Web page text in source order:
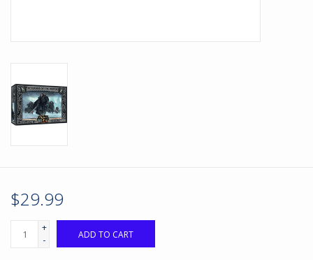
Gift cards
$29.99
+
-
ADD TO CART